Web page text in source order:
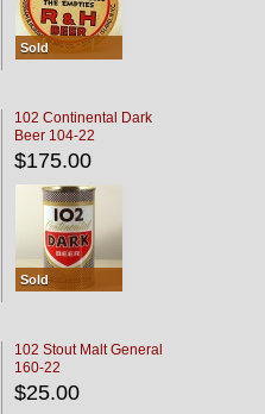
Sold
102 Continental Dark
Beer 104-22
$175.00
Sold
102 Stout Malt General
160-22
$25.00